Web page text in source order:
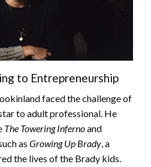
to Entrepreneurship
faced the challenge of
to adult professional. He
The Towering Infernoand
as Growing Up Brady, a
the lives of the Brady kids.